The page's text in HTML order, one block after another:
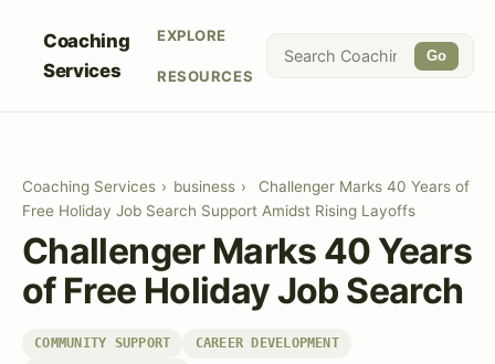
Coaching
Services
EXPLORE
RESOURCES
Go
Coaching Services › business ›
Challenger Marks 40 Years of
Free Holiday Job Search Support Amidst Rising Layoffs
Challenger Marks 40 Years
of Free Holiday Job Search
COMMUNITY SUPPORT
CAREER DEVELOPMENT